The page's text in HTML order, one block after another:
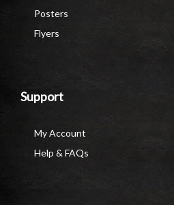
Posters
Flyers
Support
My Account
Help & FAQs